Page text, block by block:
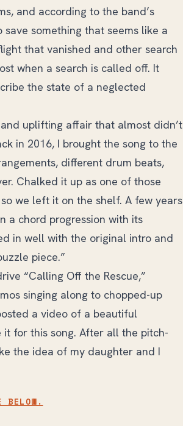
and according to the band’s
save something that seems like a
that vanished and other search
when a search is called off. It
the state of a neglected
uplifting affair that almost didn’t
in 2016, I brought the song to the
different drum beats,
Chalked it up as one of those
we left it on the shelf. A few years
a chord progression with its
in well with the original intro and
piece.”
“Calling Off the Rescue,”
singing along to chopped-up
a video of a beautiful
for this song. After all the pitch-
the idea of my daughter and I
BELOW.